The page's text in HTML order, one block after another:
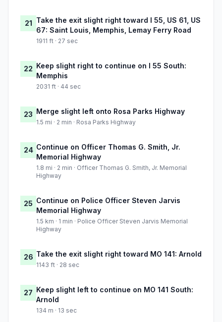
21 Take the exit slight right toward I 55, US 61, US
67: Saint Louis, Memphis, Lemay Ferry Road
1911 ft · 27 sec
22 Keep slight right to continue on I 55 South:
Memphis
2031 ft · 44 sec
23 Merge slight left onto Rosa Parks Highway
1.5 mi · 2 min · Rosa Parks Highway
24 Continue on Officer Thomas G. Smith, Jr.
Memorial Highway
1.8 mi · 2 min · Officer Thomas G. Smith, Jr. Memorial
Highway
25 Continue on Police Officer Steven Jarvis
Memorial Highway
1.5 km · 1 min · Police Officer Steven Jarvis Memorial
Highway
26 Take the exit slight right toward MO 141: Arnold
1143 ft · 28 sec
27 Keep slight left to continue on MO 141 South:
Arnold
134 m · 13 sec